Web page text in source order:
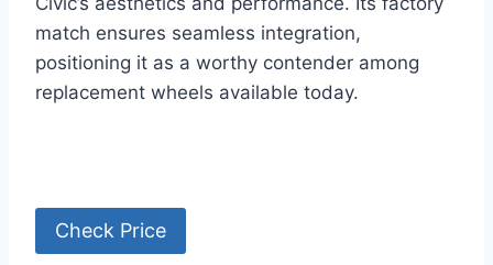
match ensures seamless integration,
positioning it as a worthy contender among
replacement wheels available today.
Check Price